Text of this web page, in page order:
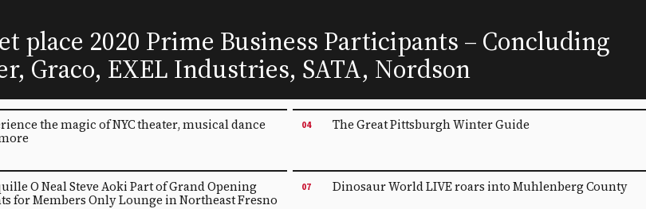
place 2020 Prime Business Participants – Concluding
Graco, EXEL Industries, SATA, Nordson
the magic of NYC theater, musical dance
04 The Great Pittsburgh Winter Guide
O Neal Steve Aoki Part of Grand Opening
for Members Only Lounge in Northeast Fresno
07 Dinosaur World LIVE roars into Muhlenberg County